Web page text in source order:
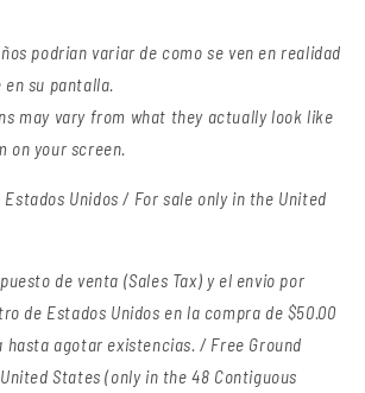
podrian variar de como se ven en realidad
en su pantalla.
may vary from what they actually look like
on your screen.
Unidos / For sale only in the United
de venta (Sales Tax) y el envio por
de Estados Unidos en la compra de $50.00
hasta agotar existencias. / Free Ground
States (only in the 48 Contiguous